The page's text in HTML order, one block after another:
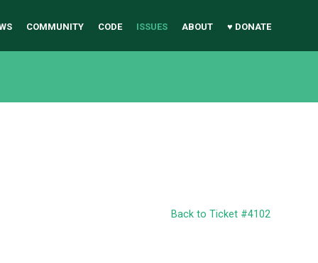
COMMUNITY CODE ISSUES ABOUT ♥ DONATE
Back to Ticket #4102